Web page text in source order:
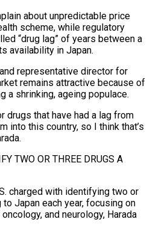
about unpredictable price
scheme, while regulatory
“drug lag” of years between a
availability in Japan.
representative director for
remains attractive because of
a shrinking, ageing populace.
drugs that have had a lag from
into this country, so I think that’s
TWO OR THREE DRUGS ⁠A
charged with identifying two or
Japan each year, focusing on
and neurology, Harada